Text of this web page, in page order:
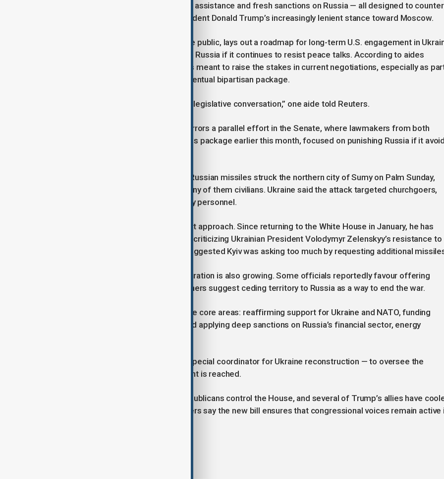
combines reconstruction aid, military assistance and fresh sanctions on Russia — all designed to counter
what many in Congress view as President Donald Trump’s increasingly lenient stance toward Moscow.
The bill, which has not yet been made public, lays out a roadmap for long-term U.S. engagement in
and would impose harsh penalties on Russia if it continues to resist peace talks. According to aides
involved in drafting the legislation, it’s meant to raise the stakes in current negotiations, especially as
of the bill could be folded into any eventual bipartisan package.
“This bill obviously will be part of the legislative conversation,” one aide told Reuters.
The push from House Democrats mirrors a parallel effort in the Senate, where lawmakers from both
parties introduced their own sanctions package earlier this month, focused on punishing Russia if it
That pressure gained urgency after Russian missiles struck the northern city of Sumy on Palm Sunday,
killing 34 people and injuring 117, many of them civilians. Ukraine said the attack targeted churchgoers,
while Russia claimed it had hit military personnel.
Trump has taken a markedly different approach. Since returning to the White House in January, he has
sought to broker a peace deal, often criticizing Ukrainian President Volodymyr Zelenskyy’s resistance to
compromise. On Monday, he again suggested Kyiv was asking too much by requesting additional
The divide within the Trump administration is also growing. Some officials reportedly favour offering
more military aid to Ukraine, while others suggest ceding territory to Russia as a way to end the war.
The House bill breaks down into three core areas: reaffirming support for Ukraine and NATO, funding
military and economic assistance, and applying deep sanctions on Russia’s financial sector, energy
It also proposes a new position — a special coordinator for Ukraine reconstruction — to oversee the
rebuilding effort if a peace agreement is reached.
But passing the bill will be tough. Republicans control the House, and several of Trump’s allies have
on support for Ukraine. Still, lawmakers say the new bill ensures that congressional voices remain active